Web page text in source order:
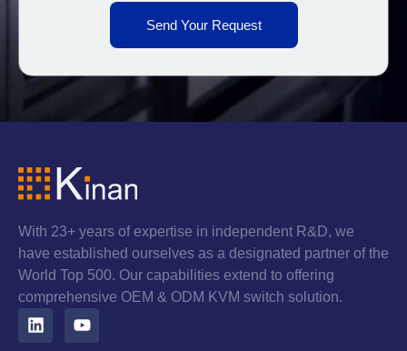
Send Your Request
With 23+ years of expertise in independent R&D, we
have established ourselves as a designated partner of the
World Top 500. Our capabilities extend to offering
comprehensive OEM & ODM KVM switch solution.